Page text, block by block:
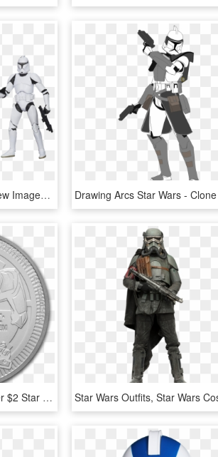
#14 Clone Trooper Preview Images - Star Wars Clone Trooper Toy Black Series, HD Png Download
Buy 2019 Niue 1 Oz Silver $2 Star Wars - Star Wars Niue 2019, HD Png Download